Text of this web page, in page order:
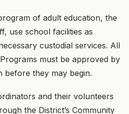
of adult education, the
use school facilities as
custodial services. All
must be approved by
before they may begin.
and their volunteers
the District’s Community